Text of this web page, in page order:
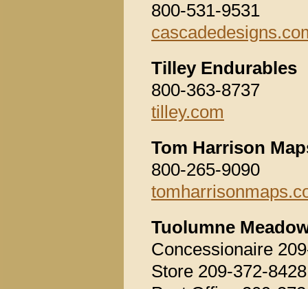
800-531-9531
Tilley Endurables
800-363-8737
tilley.com
Tom Harrison
800-265-9090
Tuolumne
Concessionaire
Store 209-372-8428